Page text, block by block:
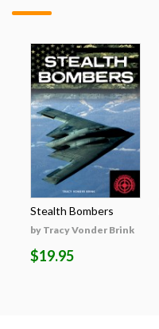
Stealth Bombers
by Tracy Vonder Brink
$19.95